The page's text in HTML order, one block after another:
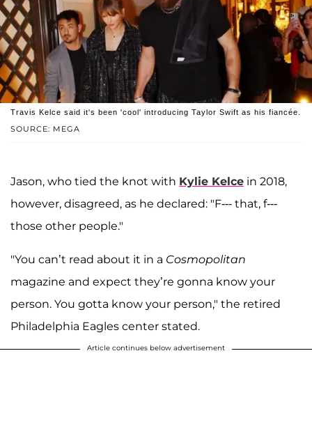
SOURCE: MEGA
Travis Kelce said it's been 'cool' introducing Taylor Swift as his fiancée.
Jason, who tied the knot with Kylie Kelce in 2018,
however, disagreed, as he declared: "F--- that, f---
those other people."
"You can’t read about it in a Cosmopolitan
magazine and expect they’re gonna know your
person. You gotta know your person," the retired
Philadelphia Eagles center stated.
Article continues below advertisement